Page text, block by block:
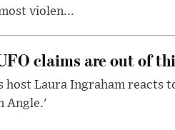
violen...
claims are out of
host Laura Ingraham reacts
Angle.'